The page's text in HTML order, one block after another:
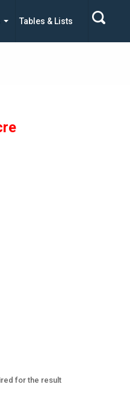
Tables & Lists
for the result